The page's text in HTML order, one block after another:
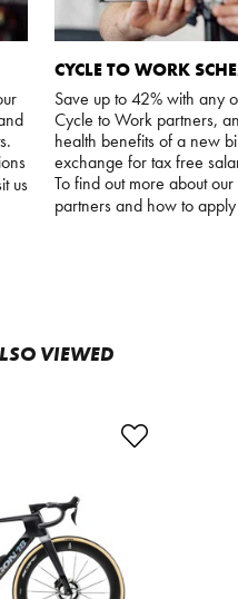
us
CYCLE TO WORK
Save up to 42% with any
Cycle to Work partners,
health benefits of a new
exchange for tax free
To find out more about
partners and how to
VIEWED